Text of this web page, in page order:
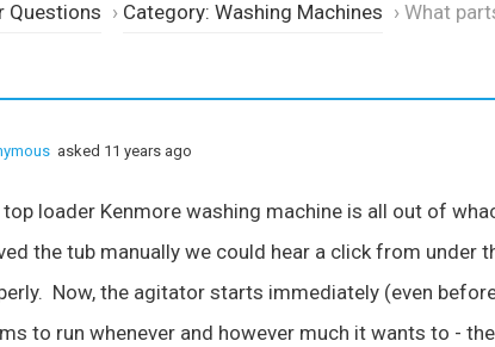
Questions › Category: Washing Machines › What
asked 11 years ago
top loader Kenmore washing machine is all out of
the tub manually we could hear a click from under
Now, the agitator starts immediately (even
to run whenever and however much it wants to -